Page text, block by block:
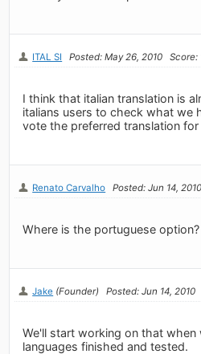
ITAL SI Posted: May 26, 2010 Score:
I think that italian translation is
italians users to check what we
vote the preferred translation for
Renato Carvalho Posted: Jun 14, 2010
Where is the portuguese
Jake (Founder) Posted: Jun 14, 2010
We'll start working on that
languages finished and tested.